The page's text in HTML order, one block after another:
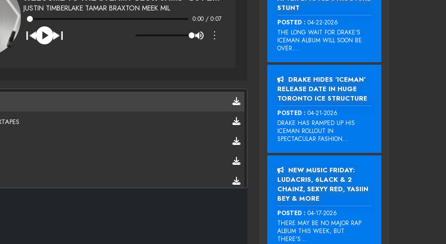
JUSTIN TIMBERLAKE TAMAR BRAXTON MEEK MIL
0:00 / 0:07
⋮
STUNT
POSTED : 04-22-2026
THE LONG WAIT FOR DRAKE‘S
ICEMAN ALBUM WILL SOON BE
OVER....
DRAKE HIDES ‘ICEMAN’
RELEASE DATE IN HUGE
TORONTO ICE STRUCTURE
POSTED : 04-21-2026
DRAKE HAS RAMPED UP HIS
ICEMAN ROLLOUT IN
SPECTACULAR FASHION...
NEW MUSIC FRIDAY:
LUDACRIS, 6LACK & 2
CHAINZ, SEXYY RED, YASIIN
BEY & MORE
POSTED : 04-17-2026
THERE MAY BE NO MAJOR RAP
ALBUM THIS WEEK, BUT
THERE’S...